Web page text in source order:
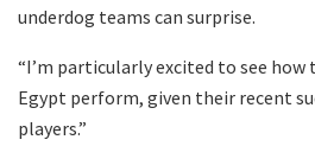
underdog teams can surprise.
“I’m particularly excited to see how
Egypt perform, given their recent
players.”